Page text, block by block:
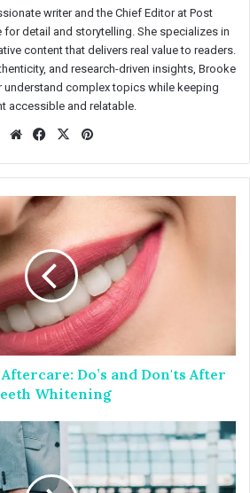
writer and the Chief Editor at Post
for detail and storytelling. She specializes in
content that delivers real value to readers.
and research-driven insights, Brooke
understand complex topics while keeping
accessible and relatable.
We
e
Fac
oo
k
X
est
Do’s and Don'ts After
Whitening